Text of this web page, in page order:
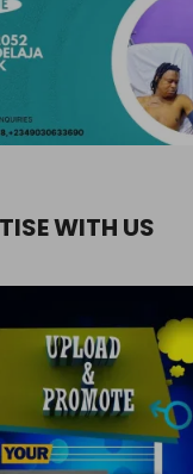
WITH US